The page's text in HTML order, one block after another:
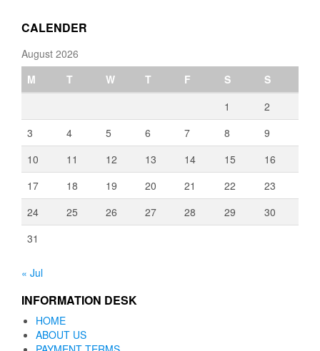
CALENDER
August 2026
M
T W T F S
S
1
2
3
4 5 6 7 8
9
10
11 12 13 14 15
16
17
18 19 20 21 22
23
24
25 26 27 28 29
30
31
« Jul
INFORMATION DESK
HOME
ABOUT US